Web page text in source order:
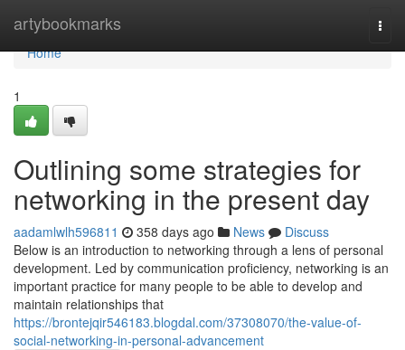
artybookmarks
Home
Home
1
Outlining some strategies for
networking in the present day
aadamlwlh596811 358 days ago News
Discuss
Below is an introduction to networking through a lens of personal
development. Led by communication proficiency, networking is an
important practice for many people to be able to develop and
maintain relationships that
https://brontejqir546183.blogdal.com/37308070/the-value-of-
social-networking-in-personal-advancement